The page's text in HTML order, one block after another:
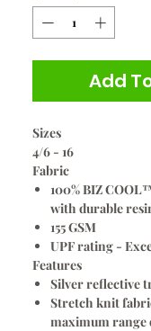
Add
Sizes
4/6 - 16
Fabric
100% BIZ
with durable
155 GSM
UPF rating -
Features
Silver reflective
Stretch knit
maximum range